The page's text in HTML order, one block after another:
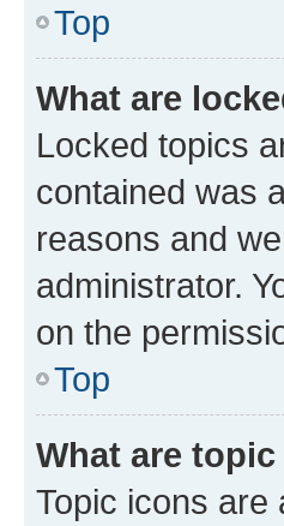
Top
What are
Locked topics
contained was
reasons and
administrator.
on the
Top
What are
Topic icons are